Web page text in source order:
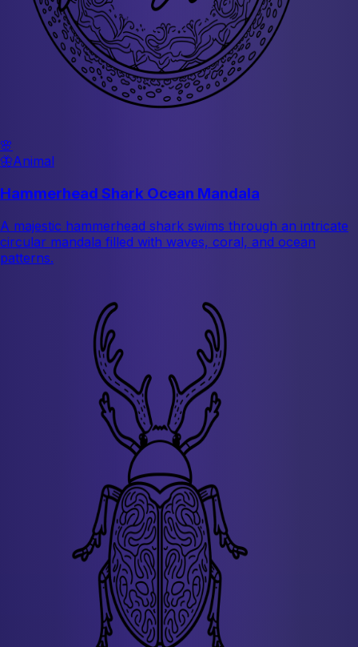
🌸
🦋Animal
Hammerhead Shark Ocean Mandala
A majestic hammerhead shark swims through an intricate
circular mandala filled with waves, coral, and ocean
patterns.